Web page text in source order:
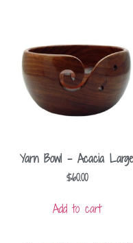
Yarn Bowl – Acacia Large
$60.00
Add to cart